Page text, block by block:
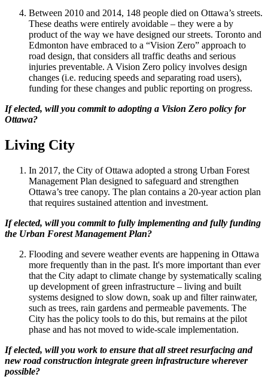
Between 2010 and 2014, 148 people died on Ottawa’s streets.
These deaths were entirely avoidable – they were a by
product of the way we have designed our streets. Toronto and
Edmonton have embraced to a “Vision Zero” approach to
road design, that considers all traffic deaths and serious
injuries preventable. A Vision Zero policy involves design
changes (i.e. reducing speeds and separating road users),
funding for these changes and public reporting on progress.
If elected, will you commit to adopting a Vision Zero policy for
Ottawa?
Living City
In 2017, the City of Ottawa adopted a strong Urban Forest
Management Plan designed to safeguard and strengthen
Ottawa’s tree canopy. The plan contains a 20-year action plan
that requires sustained attention and investment.
If elected, will you commit to fully implementing and fully funding
the Urban Forest Management Plan?
Flooding and severe weather events are happening in Ottawa
more frequently than in the past. It's more important than ever
that the City adapt to climate change by systematically scaling
up development of green infrastructure – living and built
systems designed to slow down, soak up and filter rainwater,
such as trees, rain gardens and permeable pavements. The
City has the policy tools to do this, but remains at the pilot
phase and has not moved to wide-scale implementation.
If elected, will you work to ensure that all street resurfacing and
new road construction integrate green infrastructure wherever
possible?